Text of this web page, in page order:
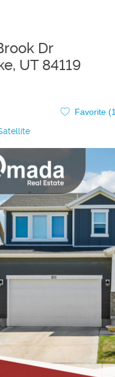
Dr
, UT 84119
Favorite (1